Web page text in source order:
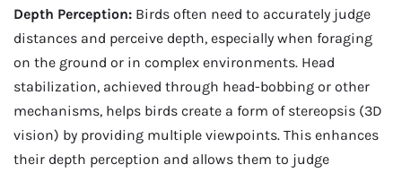
Depth Perception: Birds often need to accurately judge
distances and perceive depth, especially when foraging
on the ground or in complex environments. Head
stabilization, achieved through head-bobbing or other
mechanisms, helps birds create a form of stereopsis (3D
vision) by providing multiple viewpoints. This enhances
their depth perception and allows them to judge